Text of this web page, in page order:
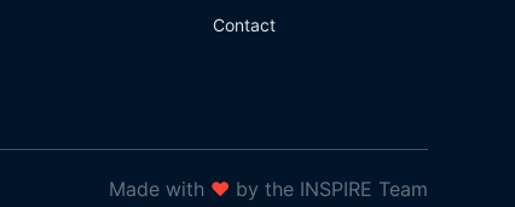
Contact
Made with ❤ by the INSPIRE Team